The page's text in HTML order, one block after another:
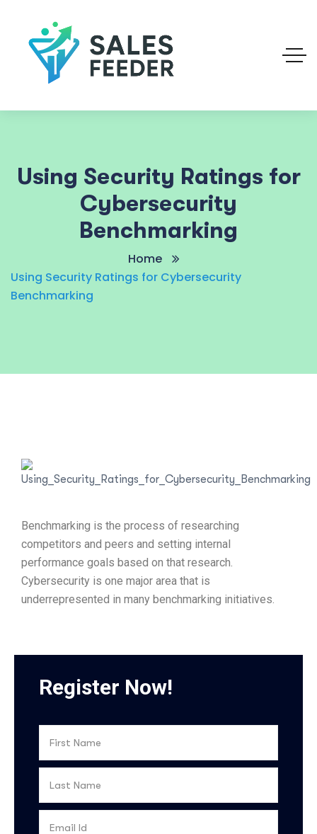
Using Security Ratings for
Cybersecurity
Benchmarking
Home
Using Security Ratings for Cybersecurity
Benchmarking
Benchmarking is the process of researching
competitors and peers and setting internal
performance goals based on that research.
Cybersecurity is one major area that is
underrepresented in many benchmarking initiatives.
Register Now!